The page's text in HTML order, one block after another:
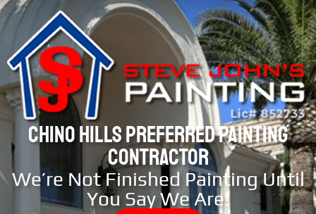
CHINO HILLS PREFERRED PAINTING
CONTRACTOR
We’re Not Finished Painting Until
You Say We Are!